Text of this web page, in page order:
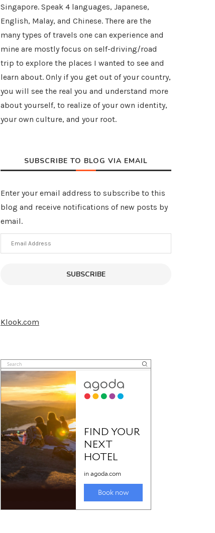
Singapore. Speak 4 languages, Japanese,
English, Malay, and Chinese. There are the
many types of travels one can experience and
mine are mostly focus on self-driving/road
trip to explore the places I wanted to see and
learn about. Only if you get out of your country,
you will see the real you and understand more
about yourself, to realize of your own identity,
your own culture, and your root.
SUBSCRIBE TO BLOG VIA EMAIL
Enter your email address to subscribe to this
blog and receive notifications of new posts by
email.
Email
Address
SUBSCRIBE
Klook.com